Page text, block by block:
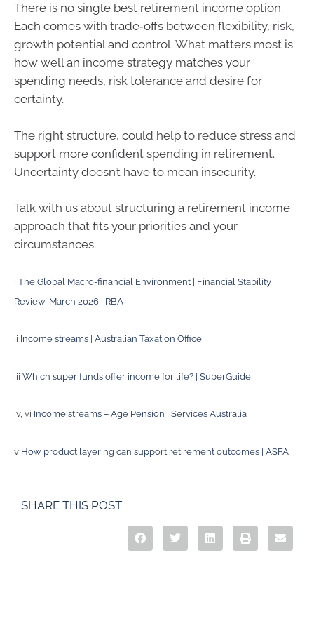
There is no single best retirement income option.
Each comes with trade‑offs between flexibility, risk,
growth potential and control. What matters most is
how well an income strategy matches your
spending needs, risk tolerance and desire for
certainty.
The right structure, could help to reduce stress and
support more confident spending in retirement.
Uncertainty doesn’t have to mean insecurity.
Talk with us about structuring a retirement income
approach that fits your priorities and your
circumstances.
i The Global Macro-financial Environment | Financial Stability
Review, March 2026 | RBA
ii Income streams | Australian Taxation Office
iii Which super funds offer income for life? | SuperGuide
iv, vi Income streams – Age Pension | Services Australia
v How product layering can support retirement outcomes | ASFA
SHARE THIS POST